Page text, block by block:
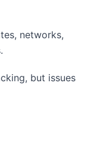
networks,
but issues